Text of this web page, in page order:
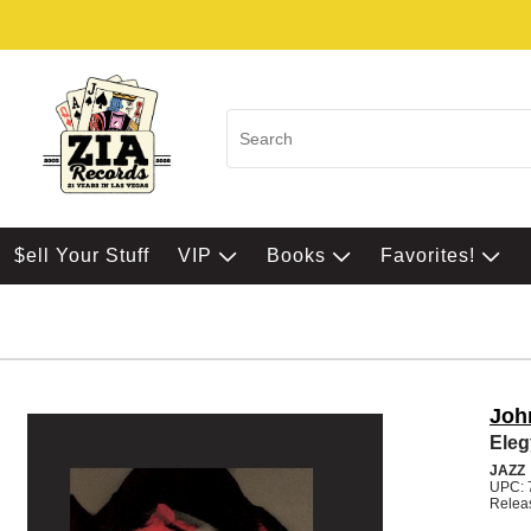
$ell Your Stuff VIP Books Favorites!
JAZZ
UPC: